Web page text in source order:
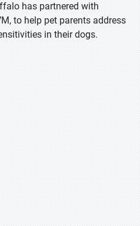
has partnered with
to help pet parents address
in their dogs.